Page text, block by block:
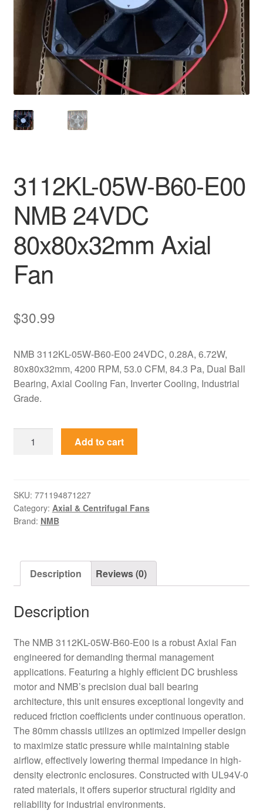
3112KL-05W-B60-E00
NMB 24VDC
80x80x32mm Axial
Fan
$30.99
NMB 3112KL-05W-B60-E00 24VDC, 0.28A, 6.72W,
80x80x32mm, 4200 RPM, 53.0 CFM, 84.3 Pa, Dual Ball
Bearing, Axial Cooling Fan, Inverter Cooling, Industrial
Grade.
05W-
NMB
24VDC
80x80x32mm
quantity
Add to cart
SKU: 771194871227
Category: Axial & Centrifugal Fans
Brand: NMB
Description Reviews (0)
Description
The NMB 3112KL-05W-B60-E00 is a robust Axial Fan
engineered for demanding thermal management
applications. Featuring a highly efficient DC brushless
motor and NMB’s precision dual ball bearing
architecture, this unit ensures exceptional longevity and
reduced friction coefficients under continuous operation.
The 80mm chassis utilizes an optimized impeller design
to maximize static pressure while maintaining stable
airflow, effectively lowering thermal impedance in high-
density electronic enclosures. Constructed with UL94V-0
rated materials, it offers superior structural rigidity and
reliability for industrial environments.